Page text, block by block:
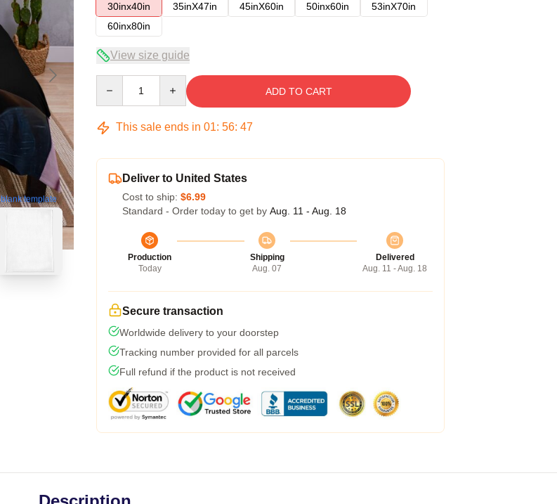
blank template
30inx40in
35inX47in 45inX60in 50inx60in
53inX70in
60inx80in
View size guide
ADD TO CART
This sale ends in 01: 56: 46
Deliver to United States
Cost to ship: $6.99
Standard - Order today to get by Aug. 11 - Aug. 18
Production
Today
Shipping
Aug. 07
Delivered
Aug. 11 - Aug. 18
Secure transaction
Worldwide delivery to your doorstep
Tracking number provided for all parcels
Full refund if the product is not received